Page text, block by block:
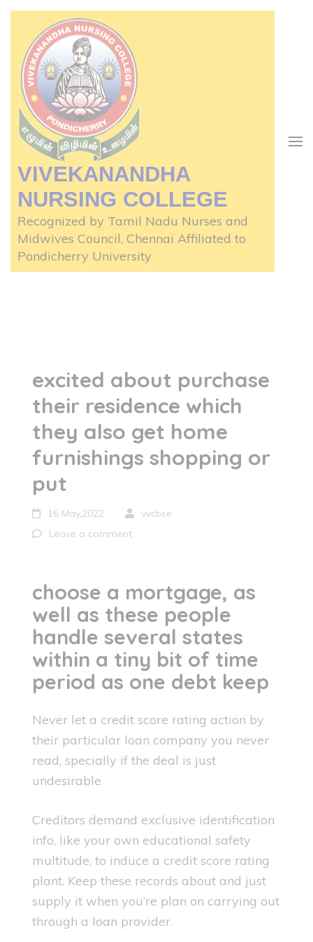
Skip
content
(Press
Enter)
VIVEKANANDHA
NURSING COLLEGE
Recognized by Tamil Nadu Nurses and
Midwives Council, Chennai Affiliated to
Pondicherry University
excited about purchase
their residence which
they also get home
furnishings shopping or
put
16 May,2022
vvcbse
Leave a comment
choose a mortgage, as
well as these people
handle several states
within a tiny bit of time
period as one debt keep
Never let a credit score rating action by
their particular loan company you never
read, specially if the deal is just
undesirable
Creditors demand exclusive identification
info, like your own educational safety
multitude, to induce a credit score rating
plant. Keep these records about and just
supply it when you’re plan on carrying out
through a loan provider.